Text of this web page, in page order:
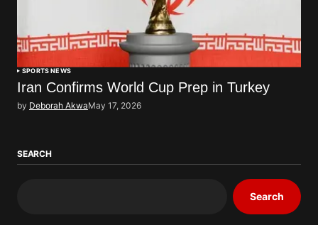
SPORTS NEWS
Iran Confirms World Cup Prep in Turkey
by Deborah AkwaMay 17, 2026
SEARCH
Search